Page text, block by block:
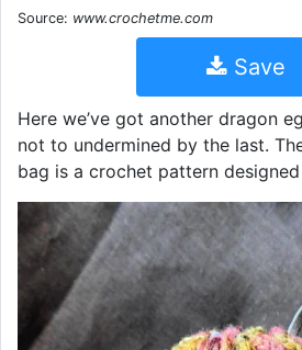
Source: www.crochetme.com
Save
Here we’ve got another dragon
not to undermined by the last.
bag is a crochet pattern